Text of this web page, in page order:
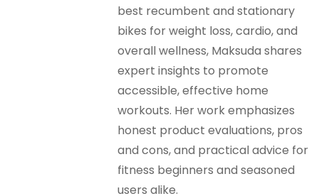
best recumbent and stationary
bikes for weight loss, cardio, and
overall wellness, Maksuda shares
expert insights to promote
accessible, effective home
workouts. Her work emphasizes
honest product evaluations, pros
and cons, and practical advice for
fitness beginners and seasoned
users alike.